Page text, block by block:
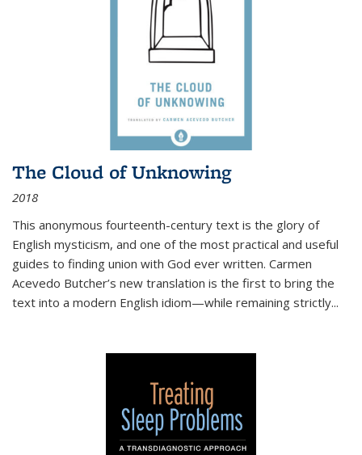
The Cloud of Unknowing
2018
This anonymous fourteenth-century text is the glory of
English mysticism, and one of the most practical and useful
guides to finding union with God ever written. Carmen
Acevedo Butcher’s new translation is the first to bring the
text into a modern English idiom—while remaining strictly...